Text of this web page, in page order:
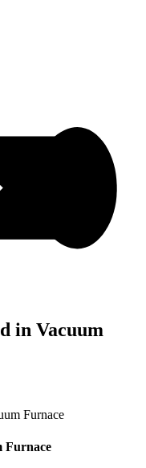
in Vacuum
Furnace
Furnace